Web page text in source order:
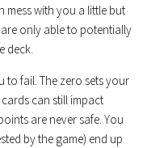
mess with you a little but
only able to potentially
deck.
to fail. The zero sets your
can still impact
are never safe. You
by the game) end up